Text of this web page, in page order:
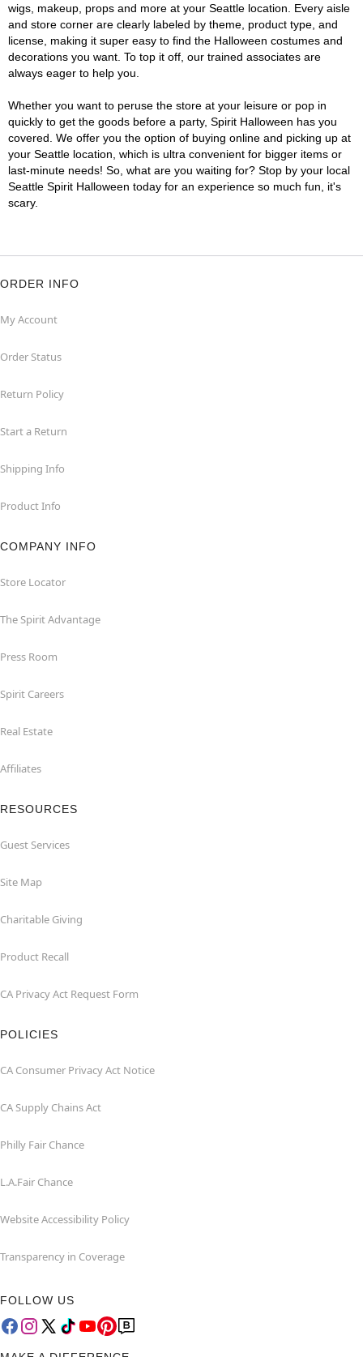
wigs, makeup, props and more at your Seattle location. Every aisle
and store corner are clearly labeled by theme, product type, and
license, making it super easy to find the Halloween costumes and
decorations you want. To top it off, our trained associates are
always eager to help you.
Whether you want to peruse the store at your leisure or pop in
quickly to get the goods before a party, Spirit Halloween has you
covered. We offer you the option of buying online and picking up at
your Seattle location, which is ultra convenient for bigger items or
last-minute needs! So, what are you waiting for? Stop by your local
Seattle Spirit Halloween today for an experience so much fun, it's
scary.
ORDER INFO
My Account
Order Status
Return Policy
Start a Return
Shipping Info
Product Info
COMPANY INFO
Store Locator
The Spirit Advantage
Press Room
Spirit Careers
Real Estate
Affiliates
RESOURCES
Guest Services
Site Map
Charitable Giving
Product Recall
CA Privacy Act Request Form
POLICIES
CA Consumer Privacy Act Notice
CA Supply Chains Act
Philly Fair Chance
L.A.Fair Chance
Website Accessibility Policy
Transparency in Coverage
FOLLOW US